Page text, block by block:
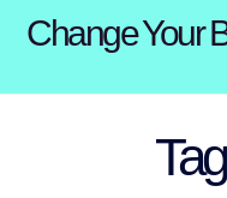
Change Your